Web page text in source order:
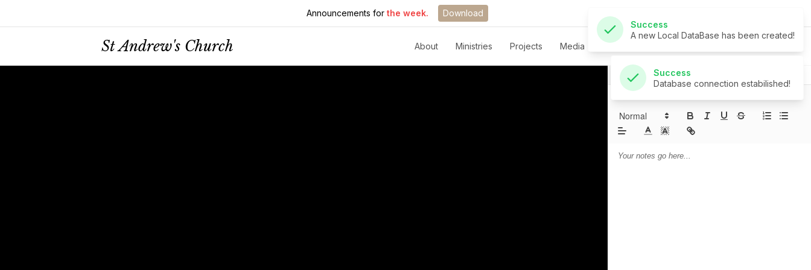
Announcements for the week. Download
St Andrew's Church About Ministries Projects Media Live
Success
Notes
Prayer
Sermon Notes: